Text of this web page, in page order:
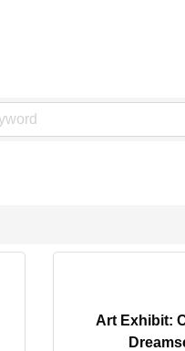
Art Exhibit: